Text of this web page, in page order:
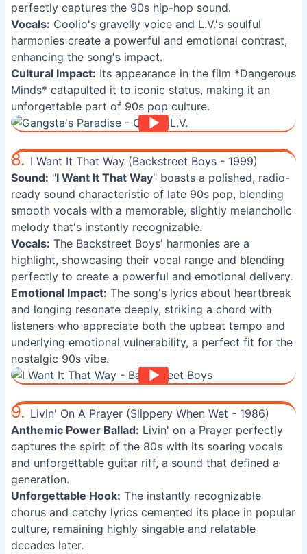
perfectly captures the 90s hip-hop sound.
Vocals: Coolio's gravelly voice and L.V.'s soulful
harmonies create a powerful and emotional contrast,
enhancing the song's impact.
Cultural Impact: Its appearance in the film *Dangerous
Minds* catapulted it to iconic status, making it an
unforgettable part of 90s pop culture.
8. I Want It That Way (Backstreet Boys - 1999)
Sound: "I Want It That Way" boasts a polished, radio-
ready sound characteristic of late 90s pop, blending
smooth vocals with a memorable, slightly melancholic
melody that's instantly recognizable.
Vocals: The Backstreet Boys' harmonies are a
highlight, showcasing their vocal range and blending
perfectly to create a powerful and emotional delivery.
Emotional Impact: The song's lyrics about heartbreak
and longing resonate deeply, striking a chord with
listeners who appreciate both the upbeat tempo and
underlying emotional vulnerability, a perfect fit for the
nostalgic 90s vibe.
9. Livin' On A Prayer (Slippery When Wet - 1986)
Anthemic Power Ballad: Livin' on a Prayer perfectly
captures the spirit of the 80s with its soaring vocals
and unforgettable guitar riff, a sound that defined a
generation.
Unforgettable Hook: The instantly recognizable
chorus and catchy lyrics cemented its place in popular
culture, remaining highly singable and relatable
decades later.